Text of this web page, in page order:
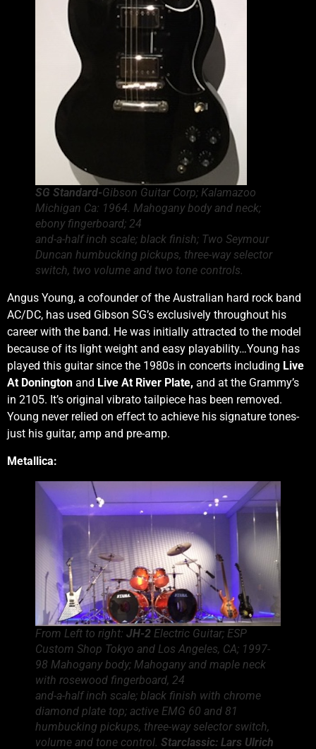
SG Standard-Gibson Guitar Corp; Kalamazoo
Michigan Ca: 1964. Mahogany body and neck;
ebony fingerboard; 24
and-a-half inch scale; black finish; Two Seymour
Duncan humbucking pickups, three-way selector
switch, two volume and two tone controls.
Angus Young, a cofounder of the Australian hard rock band
AC/DC, has used Gibson SG’s exclusively throughout his
career with the band. He was initially attracted to the model
because of its light weight and easy playability…Young has
played this guitar since the 1980s in concerts including Live
At Donington and Live At River Plate, and at the Grammy’s
in 2105. It’s original vibrato tailpiece has been removed.
Young never relied on effect to achieve his signature tones-
just his guitar, amp and pre-amp.
Metallica:
From Left to right: JH-2 Electric Guitar; ESP
Custom Shop Tokyo and Los Angeles, CA; 1997-
98 Mahogany body; Mahogany and maple neck
with rosewood fingerboard, 24
and-a-half inch scale; black finish with chrome
diamond plate top; active EMG 60 and 81
humbucking pickups, three-way selector switch,
volume and tone control. Starclassic: Lars Ulrich